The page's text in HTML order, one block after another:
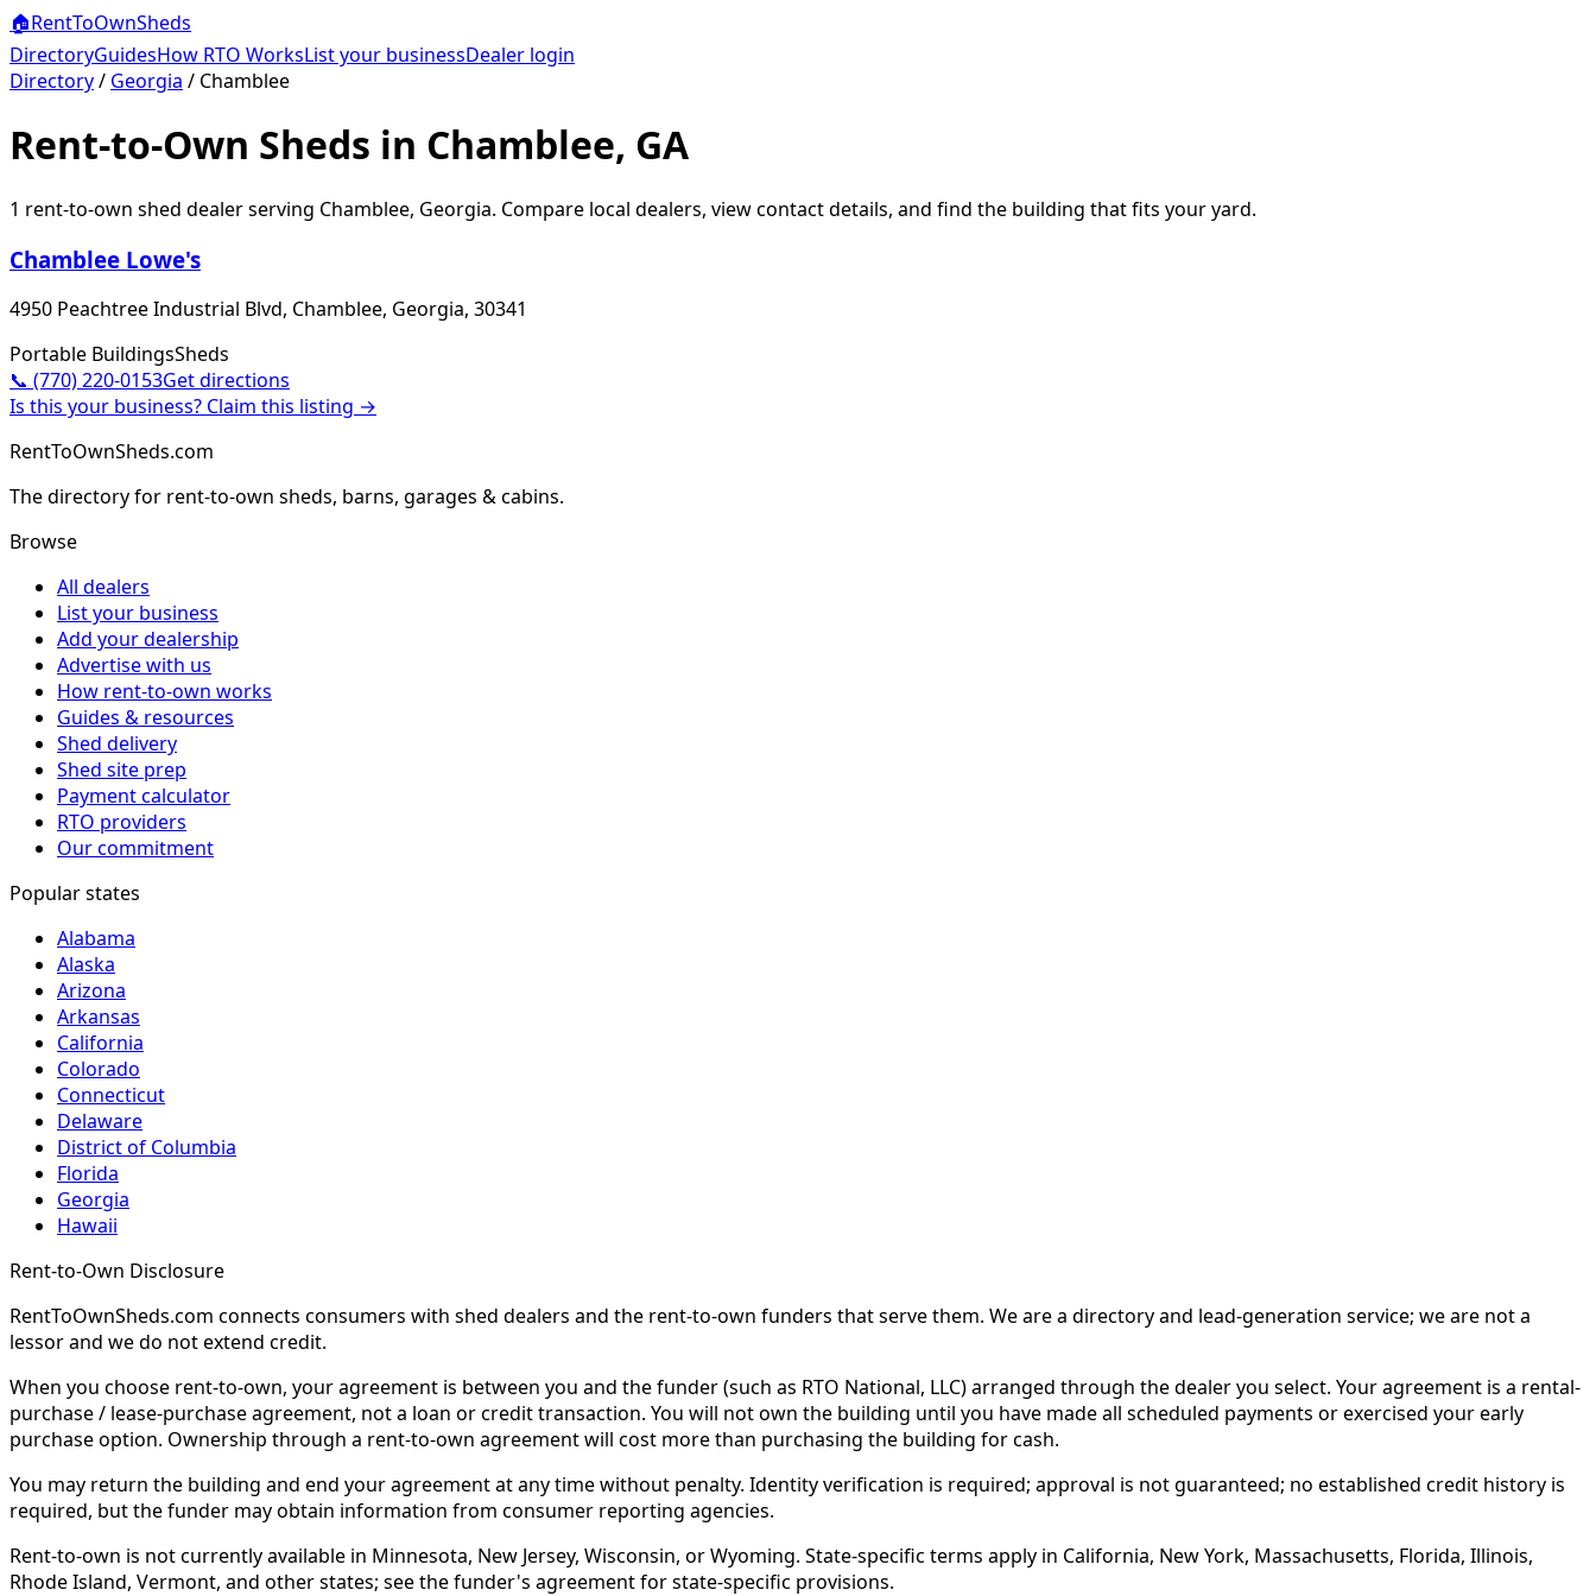
🏠RentToOwnSheds
DirectoryGuidesHow RTO WorksList your businessDealer login
Directory/ Georgia / Chamblee
Rent-to-Own Sheds in Chamblee, GA
1 rent-to-own shed dealerserving Chamblee, Georgia. Compare local dealers, view contact details, and find the building that fits your yard.
Chamblee Lowe's
4950 Peachtree Industrial Blvd, Chamblee, Georgia, 30341
Portable BuildingsSheds
📞 (770) 220-0153Get directions
Is this your business? Claim this listing →
RentToOwnSheds.com
The directory for rent-to-own sheds, barns, garages & cabins.
Browse
All dealers
List your business
Add your dealership
Advertise with us
How rent-to-own works
Guides & resources
Shed delivery
Shed site prep
Payment calculator
RTO providers
Our commitment
Popular states
Alabama
Alaska
Arizona
Arkansas
California
Colorado
Connecticut
Delaware
District of Columbia
Florida
Georgia
Hawaii
Rent-to-Own Disclosure
RentToOwnSheds.com connects consumers with shed dealers and the rent-to-own funders that serve them. We are a directory and lead-generation service; we are not a
lessor and we do not extend credit.
When you choose rent-to-own, your agreement is between you and the funder (such as RTO National, LLC) arranged through the dealer you select. Your agreement is a rental-
purchase / lease-purchase agreement, not a loan or credit transaction. You will not own the building until you have made all scheduled payments or exercised your early
purchase option. Ownership through a rent-to-own agreement will cost more than purchasing the building for cash.
You may return the building and end your agreement at any time without penalty. Identity verification is required; approval is not guaranteed; no established credit history is
required, but the funder may obtain information from consumer reporting agencies.
Rent-to-own is not currently available in Minnesota, New Jersey, Wisconsin, or Wyoming. State-specific terms apply in California, New York, Massachusetts, Florida, Illinois,
Rhode Island, Vermont, and other states; see the funder's agreement for state-specific provisions.